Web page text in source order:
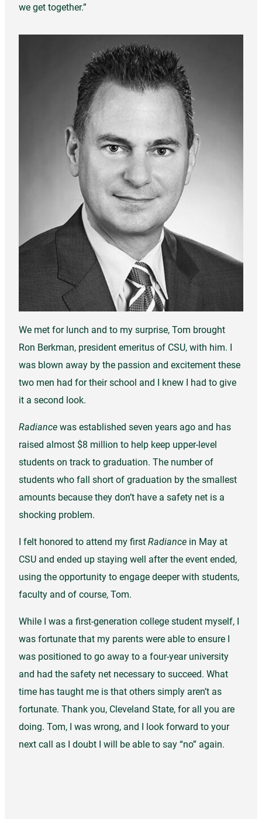
we get together.”
We met for lunch and to my surprise, Tom brought
Ron Berkman, president emeritus of CSU, with him. I
was blown away by the passion and excitement these
two men had for their school and I knew I had to give
it a second look.
Radiancewas established seven years ago and has
raised almost $8 million to help keep upper-level
students on track to graduation. The number of
students who fall short of graduation by the smallest
amounts because they don’t have a safety net is a
shocking problem.
I felt honored to attend my firstRadiance in May at
CSU and ended up staying well after the event ended,
using the opportunity to engage deeper with students,
faculty and of course, Tom.
While I was a first-generation college student myself, I
was fortunate that my parents were able to ensure I
was positioned to go away to a four-year university
and had the safety net necessary to succeed. What
time has taught me is that others simply aren’t as
fortunate. Thank you, Cleveland State, for all you are
doing. Tom, I was wrong, and I look forward to your
next call as I doubt I will be able to say “no” again.